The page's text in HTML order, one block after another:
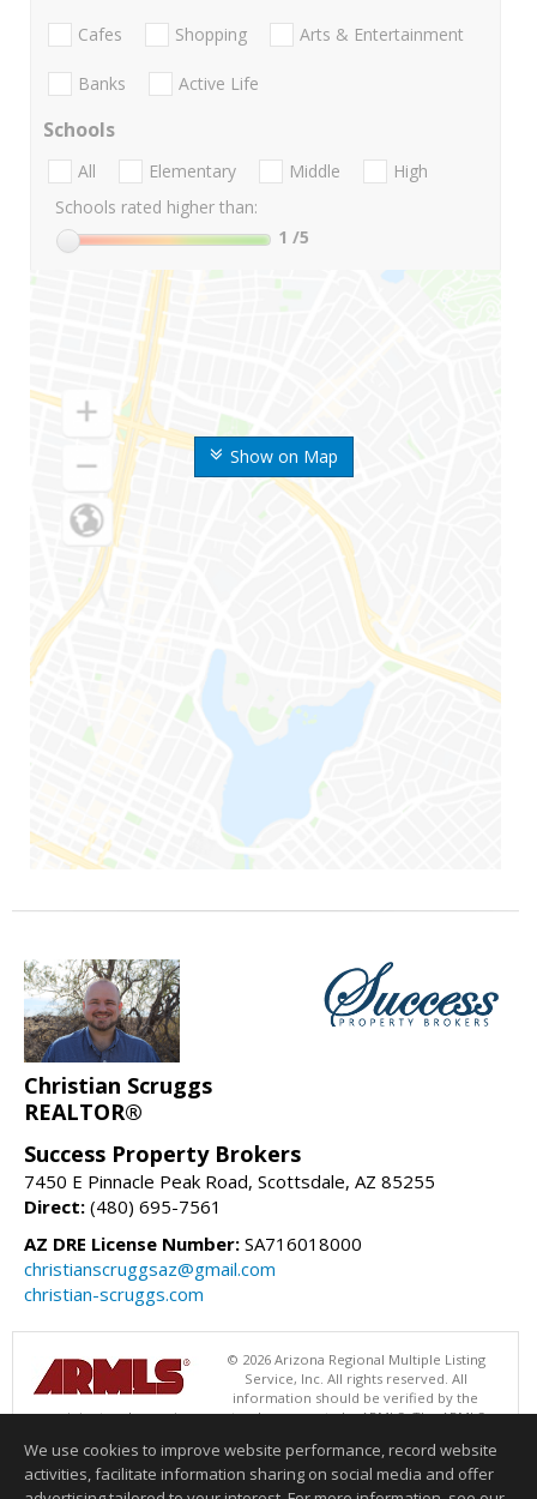
Show on Map
Cafes Shopping Arts & Entertainment
Banks Active Life
Schools
All Elementary Middle
High
Schools rated higher than:
1 /5
Christian Scruggs
REALTOR®
Success Property Brokers
7450 E Pinnacle Peak Road, Scottsdale, AZ 85255
Direct: (480) 695-7561
AZ DRE License Number: SA716018000
christianscruggsaz@gmail.com
christian-scruggs.com
© 2026 Arizona Regional Multiple Listing
Service, Inc. All rights reserved. All
information should be verified by the
recipient and none is guaranteed as accurate by ARMLS. The ARMLS
Success Property Brokers. Data last updated 08/08/2026 05:01 AM
Information deemed reliable but not guaranteed to be accurate.
We use cookies to improve website performance, record website
activities, facilitate information sharing on social media and offer